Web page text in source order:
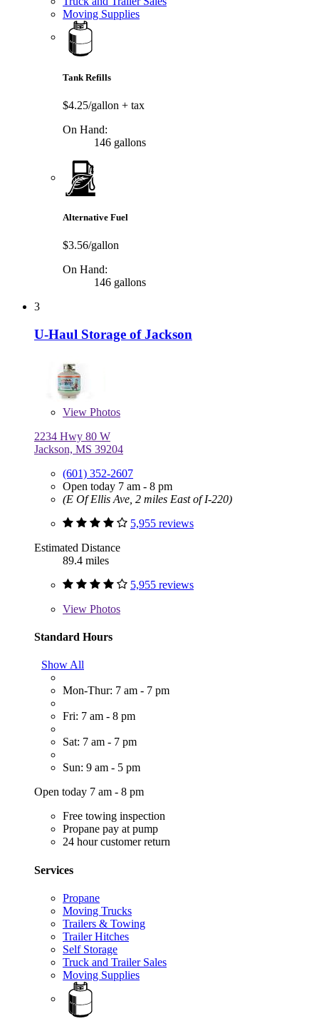
Moving Supplies
Tank Refills
$4.25/gallon + tax
On Hand:
146 gallons
Alternative Fuel
$3.56/gallon
On Hand:
146 gallons
3
U-Haul Storage of Jackson
View Photos
2234 Hwy 80 W
Jackson, MS 39204
(601) 352-2607
Open today 7 am - 8 pm
(E Of Ellis Ave, 2 miles East of I-220)
5,955 reviews
Estimated Distance
89.4 miles
5,955 reviews
View Photos
Standard Hours
Show All
Mon-Thur: 7 am - 7 pm
Fri: 7 am - 8 pm
Sat: 7 am - 7 pm
Sun: 9 am - 5 pm
Open today 7 am - 8 pm
Free towing inspection
Propane pay at pump
24 hour customer return
Services
Propane
Moving Trucks
Trailers & Towing
Trailer Hitches
Self Storage
Truck and Trailer Sales
Moving Supplies